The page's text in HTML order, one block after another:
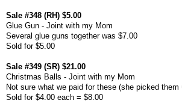
Sale #348 (RH) $5.00
Glue Gun - Joint with my Mom
Several glue guns together was $7.00
Sold for $5.00
Sale #349 (SR) $21.00
Christmas Balls - Joint with my Mom
Not sure what we paid for these (she picked them
Sold for $4.00 each = $8.00